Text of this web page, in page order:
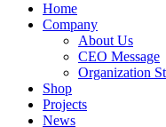
Home
Company
About Us
CEO Message
Organization
Shop
Projects
News